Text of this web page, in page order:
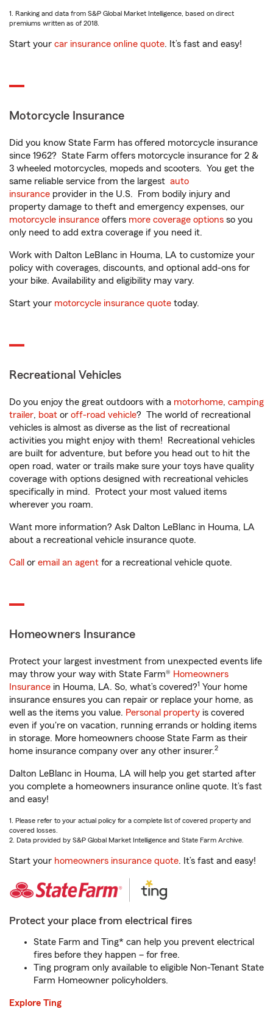
1. Ranking and data from S&P Global Market Intelligence, based on direct
premiums written as of 2018.
Start your car insurance online quote. It’s fast and easy!
Motorcycle Insurance
Did you know State Farm has offered motorcycle insurance
since 1962? State Farm offers motorcycle insurance for 2 &
3 wheeled motorcycles, mopeds and scooters. You get the
same reliable service from the largest auto
insurance provider in the U.S. From bodily injury and
property damage to theft and emergency expenses, our
motorcycle insurance offers more coverage options so you
only need to add extra coverage if you need it.
Work with Dalton LeBlanc in Houma, LA to customize your
policy with coverages, discounts, and optional add-ons for
your bike. Availability and eligibility may vary.
Start your motorcycle insurance quote today.
Recreational Vehicles
Do you enjoy the great outdoors with a motorhome, camping
trailer, boat or off-road vehicle? The world of recreational
vehicles is almost as diverse as the list of recreational
activities you might enjoy with them! Recreational vehicles
are built for adventure, but before you head out to hit the
open road, water or trails make sure your toys have quality
coverage with options designed with recreational vehicles
specifically in mind. Protect your most valued items
wherever you roam.
Want more information? Ask Dalton LeBlanc in Houma, LA
about a recreational vehicle insurance quote.
Call or email an agent for a recreational vehicle quote.
Homeowners Insurance
Protect your largest investment from unexpected events life
may throw your way with State Farm® Homeowners
Insurance in Houma, LA. So, what’s covered?1 Your home
insurance ensures you can repair or replace your home, as
well as the items you value. Personal property is covered
even if you're on vacation, running errands or holding items
in storage. More homeowners choose State Farm as their
home insurance company over any other insurer.2
Dalton LeBlanc in Houma, LA will help you get started after
you complete a homeowners insurance online quote. It’s fast
and easy!
1. Please refer to your actual policy for a complete list of covered property and
covered losses.
2. Data provided by S&P Global Market Intelligence and State Farm Archive.
Start your homeowners insurance quote. It’s fast and easy!
Protect your place from electrical fires
State Farm and Ting* can help you prevent electrical
fires before they happen – for free.
Ting program only available to eligible Non-Tenant State
Farm Homeowner policyholders.
Explore Ting